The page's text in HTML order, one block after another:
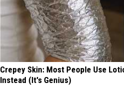
Crepey Skin: Most People Use
Instead (It's Genius)